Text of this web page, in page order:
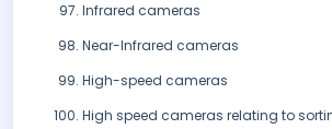
Infrared cameras
Near-Infrared cameras
High-speed cameras
High speed cameras relating to